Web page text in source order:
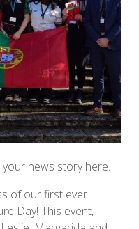
news story here.
of our first ever
Day! This event,